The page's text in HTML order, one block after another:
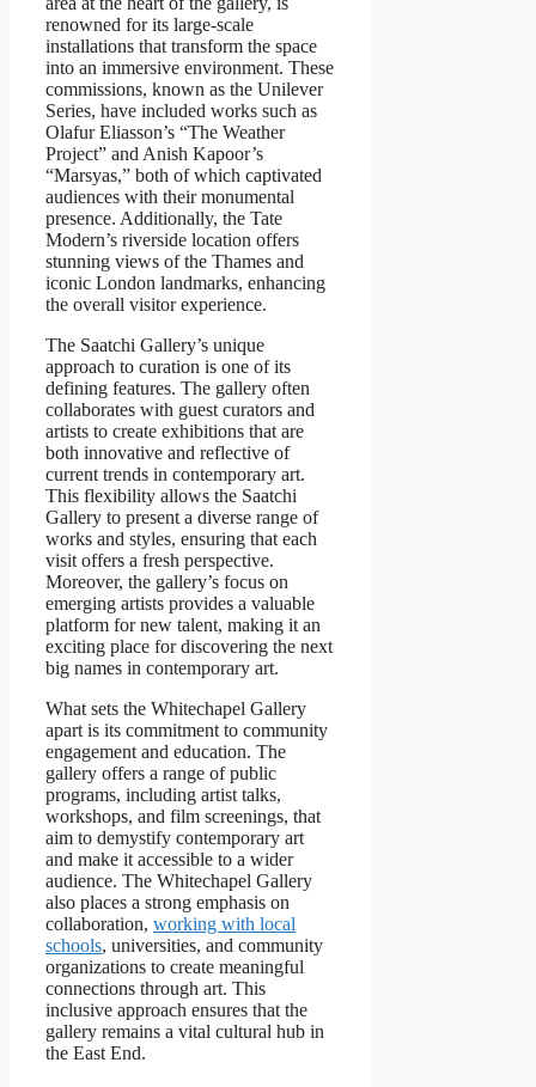
renowned for its large-scale
installations that transform the space
into an immersive environment. These
commissions, known as the Unilever
Series, have included works such as
Olafur Eliasson’s “The Weather
Project” and Anish Kapoor’s
“Marsyas,” both of which captivated
audiences with their monumental
presence. Additionally, the Tate
Modern’s riverside location offers
stunning views of the Thames and
iconic London landmarks, enhancing
the overall visitor experience.
The Saatchi Gallery’s unique
approach to curation is one of its
defining features. The gallery often
collaborates with guest curators and
artists to create exhibitions that are
both innovative and reflective of
current trends in contemporary art.
This flexibility allows the Saatchi
Gallery to present a diverse range of
works and styles, ensuring that each
visit offers a fresh perspective.
Moreover, the gallery’s focus on
emerging artists provides a valuable
platform for new talent, making it an
exciting place for discovering the next
big names in contemporary art.
What sets the Whitechapel Gallery
apart is its commitment to community
engagement and education. The
gallery offers a range of public
programs, including artist talks,
workshops, and film screenings, that
aim to demystify contemporary art
and make it accessible to a wider
audience. The Whitechapel Gallery
also places a strong emphasis on
collaboration, working with local
schools, universities, and community
organizations to create meaningful
connections through art. This
inclusive approach ensures that the
gallery remains a vital cultural hub in
the East End.